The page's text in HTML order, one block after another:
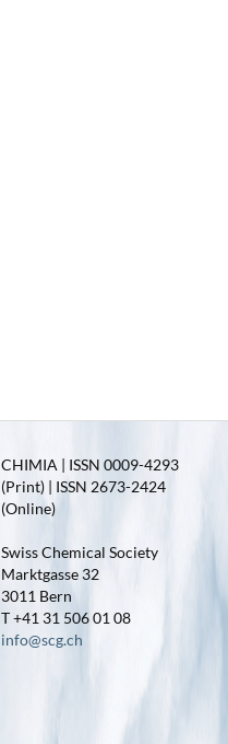
CHIMIA | ISSN 0009-4293
(Print) | ISSN 2673-2424
(Online)
Swiss Chemical Society
Marktgasse 32
3011 Bern
T +41 31 506 01 08
info@scg.ch